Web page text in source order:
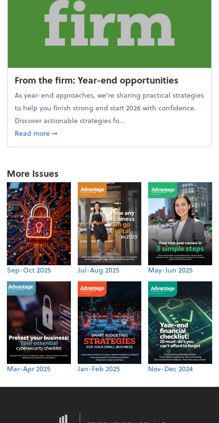
From the firm: Year-end opportunities
As year-end approaches, we're sharing practical strategies
to help you finish strong and start 2026 with confidence.
Discover actionable strategies fo...
Read moreabout From the firm: Year-end opportunities
➞
More Issues
Sep-Oct 2025 Jul-Aug 2025 May-Jun 2025
Mar-Apr 2025 Jan-Feb 2025 Nov-Dec 2024